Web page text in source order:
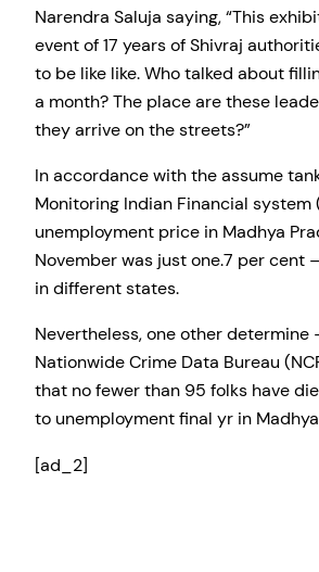
Narendra Saluja saying, “This
event of 17 years of Shivraj
to be like like. Who talked about
a month? The place are these
they arrive on the streets?”
In accordance with the assume
Monitoring Indian Financial system
unemployment price in Madhya
November was just one.7 per cent
in different states.
Nevertheless, one other
Nationwide Crime Data Bureau
that no fewer than 95 folks have
to unemployment final yr in
[ad_2]